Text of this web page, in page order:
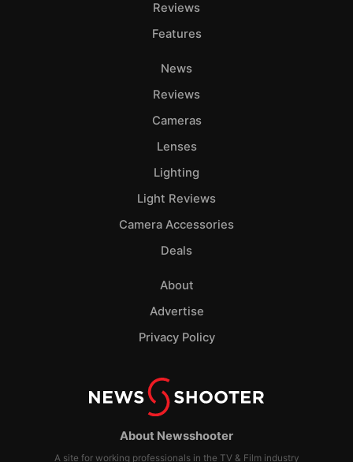
About Newsshooter
A site for working professionals in the TV & Film industry
Reviews
Features
News
Reviews
Cameras
Lenses
Lighting
Light Reviews
Camera Accessories
Deals
About
Advertise
Privacy Policy